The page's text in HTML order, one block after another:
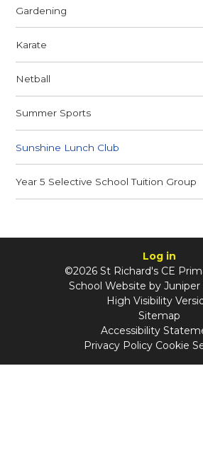
Gardening
Karate
Netball
Summer Sports
Sunshine Lunch Club
Year 5 Selective School Tuition Group
Log in
©2026 St Richard's CE
School Website by
High Visibility
Sitemap
Accessibility
Privacy Policy Cookie